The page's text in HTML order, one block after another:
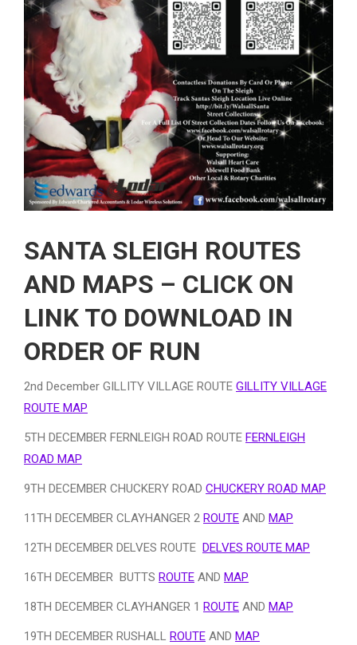
SANTA SLEIGH ROUTES
AND MAPS – CLICK ON
LINK TO DOWNLOAD IN
ORDER OF RUN
2nd December GILLITY VILLAGE ROUTE GILLITY VILLAGE
ROUTE MAP
5TH DECEMBER FERNLEIGH ROAD ROUTE FERNLEIGH
ROAD MAP
9TH DECEMBER CHUCKERY ROAD CHUCKERY ROAD MAP
11TH DECEMBER CLAYHANGER 2 ROUTE AND MAP
12TH DECEMBER DELVES ROUTE DELVES ROUTE MAP
16TH DECEMBER BUTTS ROUTE AND MAP
18TH DECEMBER CLAYHANGER 1 ROUTE AND MAP
19TH DECEMBER RUSHALL ROUTE AND MAP